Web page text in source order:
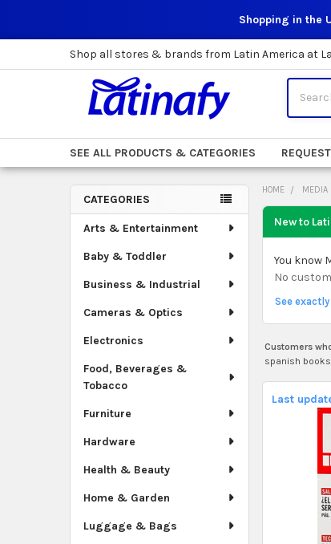
Shopping in the
Shop all stores & brands from Latin America at
SEE ALL PRODUCTS & CATEGORIES
Sidebar
CATEGORIES
Arts & Entertainment
Baby & Toddler
Business & Industrial
Cameras & Optics
Electronics
Food, Beverages &
Tobacco
Furniture
Hardware
Health & Beauty
Home & Garden
Luggage & Bags
HOME MEDIA
New to
You know
No
See
Customers
spanish
Last